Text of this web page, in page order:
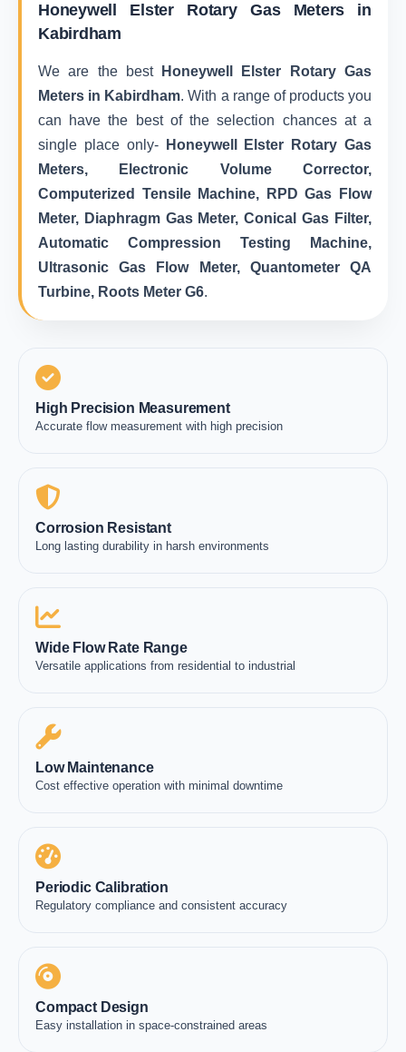
Honeywell Elster Rotary Gas Meters in
Kabirdham
We are the best
Honeywell Elster Rotary Gas
Meters in Kabirdham. With a range of products you
can have the best of the selection chances at a
single place only-
Honeywell Elster Rotary Gas
Meters, Electronic Volume Corrector,
Computerized Tensile Machine, RPD Gas Flow
Meter, Diaphragm Gas Meter, Conical Gas Filter,
Automatic Compression Testing Machine,
Ultrasonic Gas Flow Meter, Quantometer QA
Turbine, Roots Meter G6.
High Precision Measurement
Accurate flow measurement with high precision
Corrosion Resistant
Long lasting durability in harsh environments
Wide Flow Rate Range
Versatile applications from residential to industrial
Low Maintenance
Cost effective operation with minimal downtime
Periodic Calibration
Regulatory compliance and consistent accuracy
Compact Design
Easy installation in space-constrained areas